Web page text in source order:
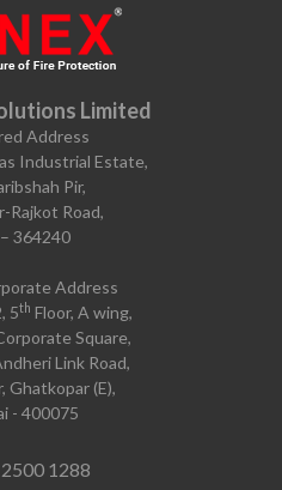
Limited
Address
Industrial Estate,
Pir,
Rajkot Road,
364240
Address
5th Floor, A wing,
Square,
Link Road,
Ghatkopar (E),
- 400075
1288